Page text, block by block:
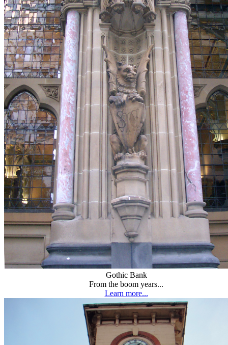
Gothic Bank
From the boom years...
Learn more...